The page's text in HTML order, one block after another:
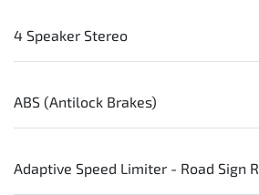
4 Speaker Stereo
ABS (Antilock Brakes)
Adaptive Speed Limiter - Road Sign